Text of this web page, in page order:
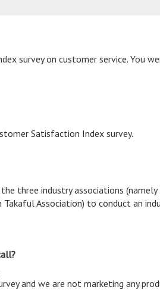
survey on customer service. You
Satisfaction Index survey.
three industry associations (namely
Takaful Association) to conduct an
and we are not marketing any